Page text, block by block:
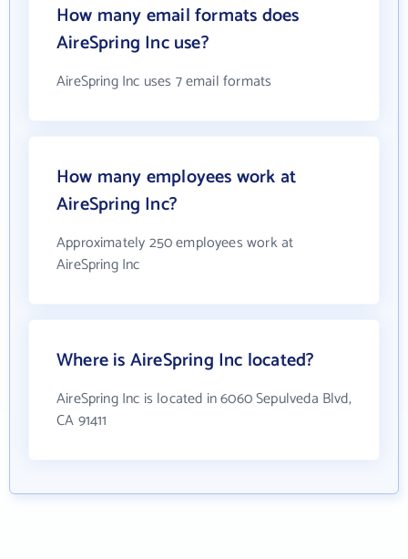
How many email formats does
AireSpring Inc use?
AireSpring Inc uses 7 email formats
How many employees work at
AireSpring Inc?
Approximately 250 employees work at
AireSpring Inc
Where is AireSpring Inc located?
AireSpring Inc is located in 6060 Sepulveda Blvd,
CA 91411